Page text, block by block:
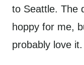
to Seattle. The
hoppy for me,
probably love it.